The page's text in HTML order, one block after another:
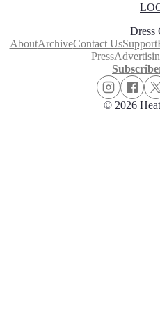
Dress
AboutArchiveContact UsSupport
Press
© 2026